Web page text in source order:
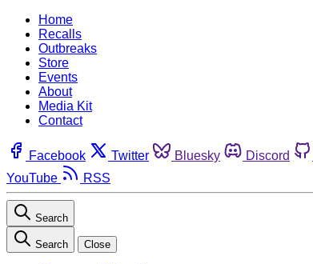
Home
Recalls
Outbreaks
Store
Events
About
Media Kit
Contact
Facebook Twitter Bluesky Discord
YouTube
RSS
Search
Search Close